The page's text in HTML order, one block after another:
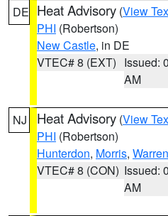
DE Heat Advisory (View
PHI (Robertson)
New Castle, in DE
VTEC# 8 (EXT) Issued:
AM
NJ Heat Advisory (View
PHI (Robertson)
Hunterdon, Morris, Warren
VTEC# 8 (CON) Issued:
AM